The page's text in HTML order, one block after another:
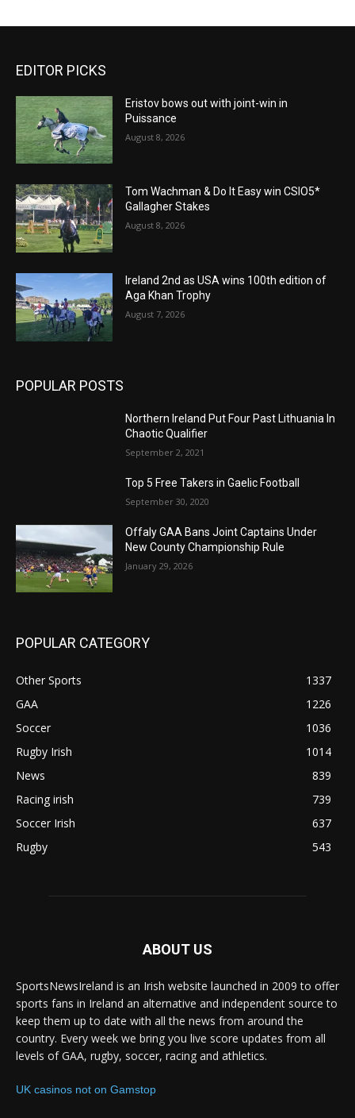
EDITOR PICKS
Eristov bows out with joint-win in
Puissance
August 8, 2026
Tom Wachman & Do It Easy win CSIO5*
Gallagher Stakes
August 8, 2026
Ireland 2nd as USA wins 100th edition of
Aga Khan Trophy
August 7, 2026
POPULAR POSTS
Northern Ireland Put Four Past Lithuania In
Chaotic Qualifier
September 2, 2021
Top 5 Free Takers in Gaelic Football
September 30, 2020
Offaly GAA Bans Joint Captains Under
New County Championship Rule
January 29, 2026
POPULAR CATEGORY
Other Sports
1337
GAA
1226
Soccer
1036
Rugby Irish
1014
News
839
Racing irish
739
Soccer Irish
637
Rugby
543
ABOUT US
SportsNewsIreland is an Irish website launched in 2009 to offer
sports fans in Ireland an alternative and independent source to
keep them up to date with all the news from around the
country. Every week we bring you live score updates from all
levels of GAA, rugby, soccer, racing and athletics.
UK casinos not on Gamstop